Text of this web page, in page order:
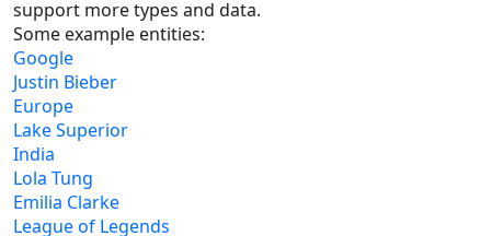
support more types and data.
Some example entities:
Google
Justin Bieber
Europe
Lake Superior
India
Lola Tung
Emilia Clarke
League of Legends